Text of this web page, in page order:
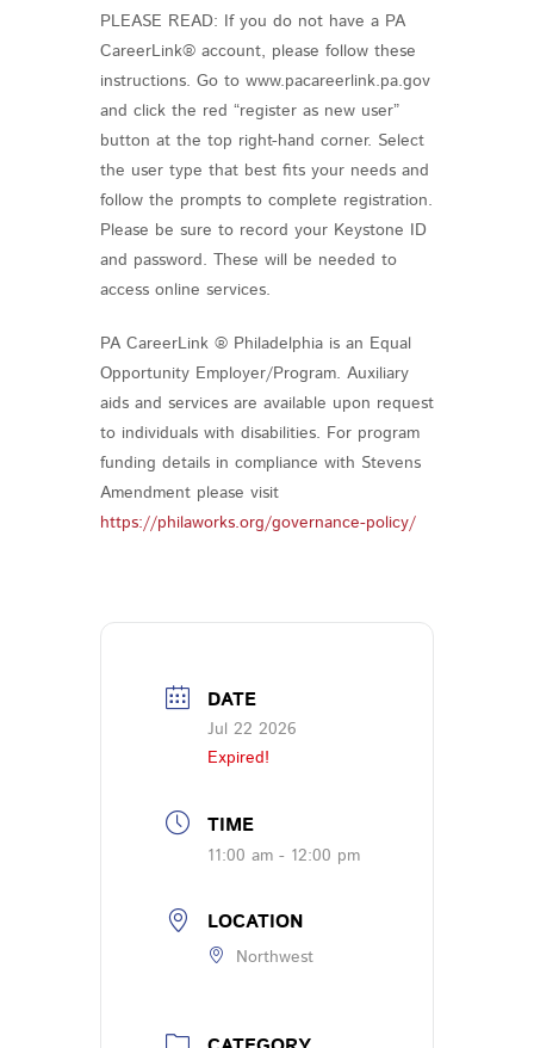
PLEASE READ: If you do not have a PA
CareerLink® account, please follow these
instructions. Go to www.pacareerlink.pa.gov
and click the red “register as new user”
button at the top right-hand corner. Select
the user type that best fits your needs and
follow the prompts to complete registration.
Please be sure to record your Keystone ID
and password. These will be needed to
access online services.
PA CareerLink ® Philadelphia is an Equal
Opportunity Employer/Program. Auxiliary
aids and services are available upon request
to individuals with disabilities. For program
funding details in compliance with Stevens
Amendment please visit
https://philaworks.org/governance-policy/
DATE
Jul 22 2026
Expired!
TIME
11:00 am - 12:00 pm
LOCATION
Northwest